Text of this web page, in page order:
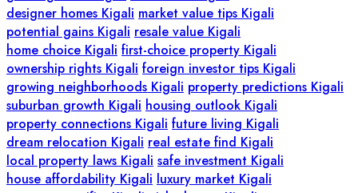
designer homes Kigali market value tips Kigali
potential gains Kigali resale value Kigali
home choice Kigali first-choice property Kigali
ownership rights Kigali foreign investor tips Kigali
growing neighborhoods Kigali property predictions Kigali
suburban growth Kigali housing outlook Kigali
property connections Kigali future living Kigali
dream relocation Kigali real estate find Kigali
local property laws Kigali safe investment Kigali
house affordability Kigali luxury market Kigali